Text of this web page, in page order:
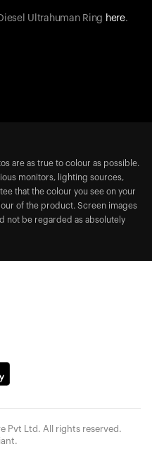
Ultrahuman Ring here.
are as true to colour as possible.
monitors, lighting sources,
that the colour you see on your
of the product. Screen images
not be regarded as absolutely
Pvt Ltd. All rights reserved.